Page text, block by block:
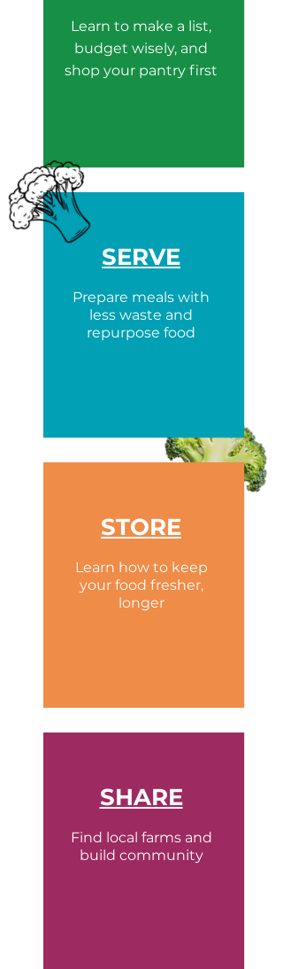
Learn to make a list,
budget wisely, and
shop your pantry first
SERVE
Prepare meals with
less waste and
repurpose food
STORE
Learn how to keep
your food fresher,
longer
SHARE
Find local farms and
build community